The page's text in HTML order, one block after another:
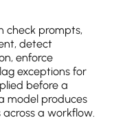
check prompts,
detect
enforce
exceptions for
before a
model produces
a workflow.